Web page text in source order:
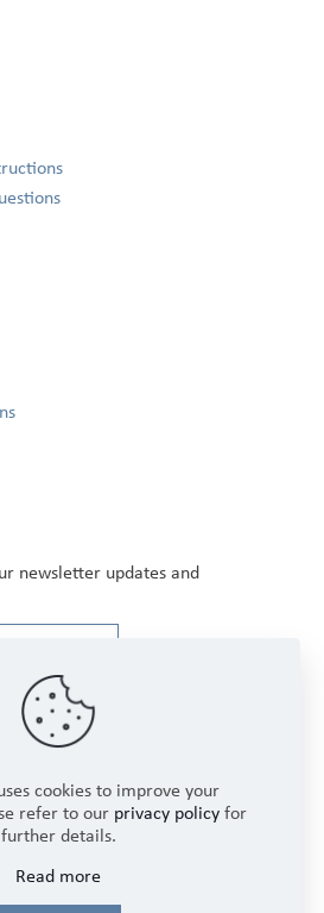
newsletter updates and
Rights Reserved.
cookies to improve your
refer to our privacy policy for
further details.
Read more